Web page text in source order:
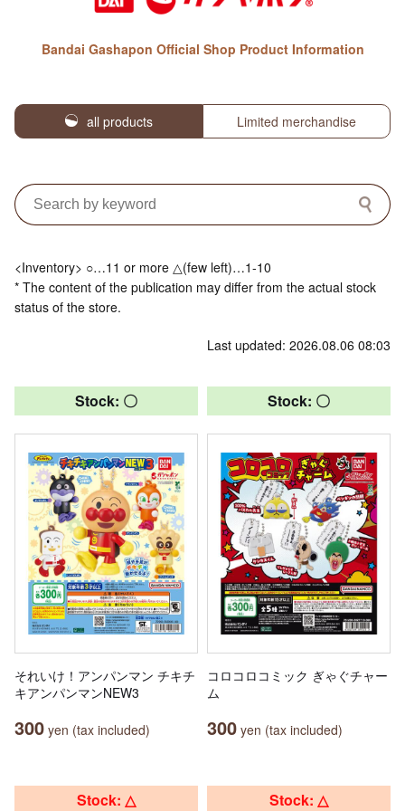
Bandai Gashapon Official Shop Product Information
all products Limited merchandise
<Inventory> ○…11 or more △(few left)…1-10
* The content of the publication may differ from the actual stock
status of the store.
Last updated: 2026.08.06 08:03
Stock: 〇
それいけ！アンパンマン チキチ
キアンパンマンNEW3
300 yen (tax included)
Stock: 〇
コロコロコミック ぎゃぐチャー
ム
300 yen (tax included)
Stock: △ Stock: △